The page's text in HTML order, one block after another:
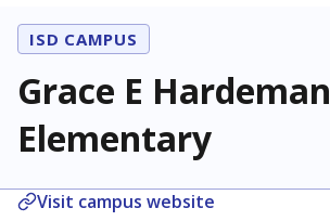
ISD CAMPUS
Grace E Hardeman
Elementary
Visit campus website